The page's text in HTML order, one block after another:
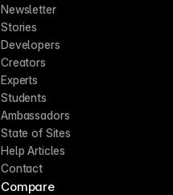
Newsletter
Stories
Developers
Creators
Experts
Students
Ambassadors
State of Sites
Help Articles
Contact
Compare